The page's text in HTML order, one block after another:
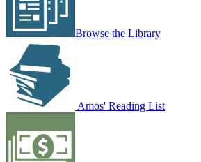
Browse the Library
Amos' Reading List